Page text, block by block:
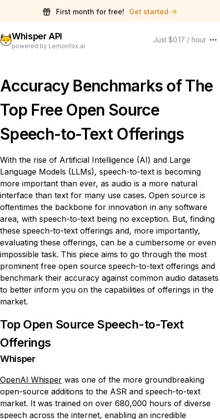
First month for free! Get started
Whisper API
powered by Lemonfox.ai
Just $0.17 / hour
Accuracy Benchmarks of The
Top Free Open Source
Speech-to-Text Offerings
With the rise of Artificial Intelligence (AI) and Large
Language Models (LLMs), speech-to-text is becoming
more important than ever, as audio is a more natural
interface than text for many use cases. Open source is
oftentimes the backbone for innovation in any software
area, with speech-to-text being no exception. But, finding
these speech-to-text offerings and, more importantly,
evaluating these offerings, can be a cumbersome or even
impossible task. This piece aims to go through the most
prominent free open source speech-to-text offerings and
benchmark their accuracy against common audio datasets
to better inform you on the capabilities of offerings in the
market.
Top Open Source Speech-to-Text
Offerings
Whisper
OpenAI Whisper was one of the more groundbreaking
open-source additions to the ASR and speech-to-text
market. It was trained on over 680,000 hours of diverse
speech across the internet, enabling an incredible